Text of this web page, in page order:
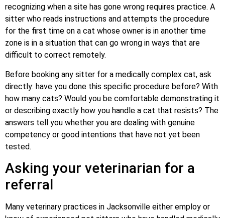
recognizing when a site has gone wrong requires practice. A
sitter who reads instructions and attempts the procedure
for the first time on a cat whose owner is in another time
zone is in a situation that can go wrong in ways that are
difficult to correct remotely.
Before booking any sitter for a medically complex cat, ask
directly: have you done this specific procedure before? With
how many cats? Would you be comfortable demonstrating it
or describing exactly how you handle a cat that resists? The
answers tell you whether you are dealing with genuine
competency or good intentions that have not yet been
tested.
Asking your veterinarian for a
referral
Many veterinary practices in Jacksonville either employ or